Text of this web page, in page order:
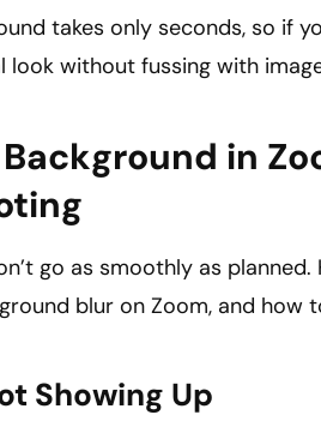
takes only seconds, so if
look without fussing with
in
go as smoothly as
blur on Zoom, and how
Showing Up